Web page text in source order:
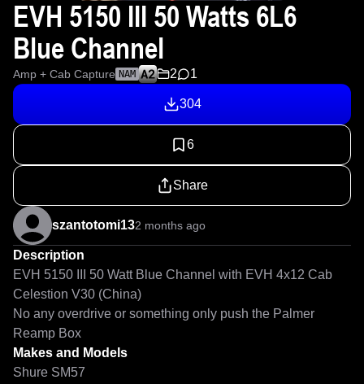
EVH 5150 III 50 Watts 6L6
Blue Channel
Amp + Cab Capture NAM 2 1
304
6
Share
szantotomi132 months ago
Description
EVH 5150 III 50 Watt Blue Channel with EVH 4x12 Cab
Celestion V30 (China)
No any overdrive or something only push the Palmer
Reamp Box
Makes and Models
Shure SM57